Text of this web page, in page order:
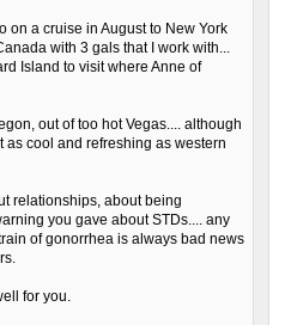
on a cruise in August to New York
with 3 gals that I work with...
Island to visit where Anne of
out of too hot Vegas.... although
cool and refreshing as western
relationships, about being
you gave about STDs.... any
of gonorrhea is always bad news
for you.